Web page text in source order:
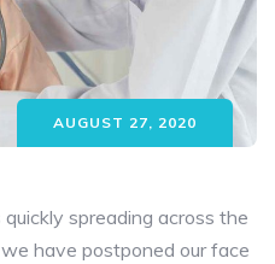
AUGUST 27, 2020
spreading across the
have postponed our face